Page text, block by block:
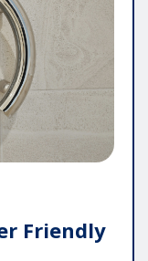
Friendly